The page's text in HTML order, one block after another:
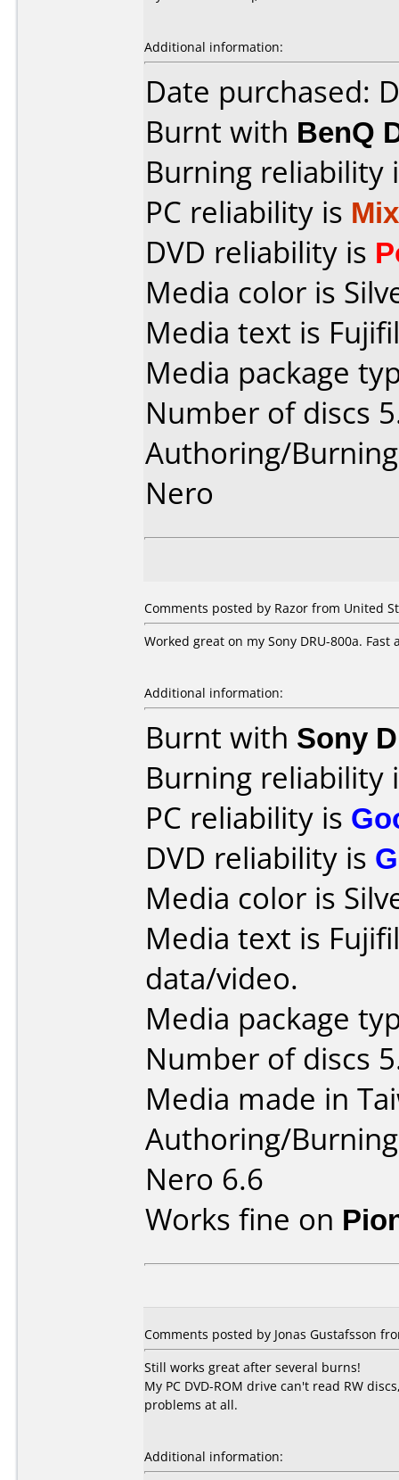
Additional information:
Date purchased:
Burnt with BenQ
Burning reliability
PC reliability is
DVD reliability is
Media color is
Media text is
Media package
Number of discs
Authoring/
Nero
Comments posted by Razor from United
Worked great on my Sony DRU-800a. Fast
Additional information:
Burnt with Sony
Burning reliability
PC reliability is
DVD reliability is
Media color is
Media text is
data/video.
Media package
Number of discs
Media made in
Authoring/
Nero 6.6
Works fine on
Comments posted by Jonas Gustafsson
Still works great after several burns!
My PC DVD-ROM drive can't read RW
problems at all.
Additional information: